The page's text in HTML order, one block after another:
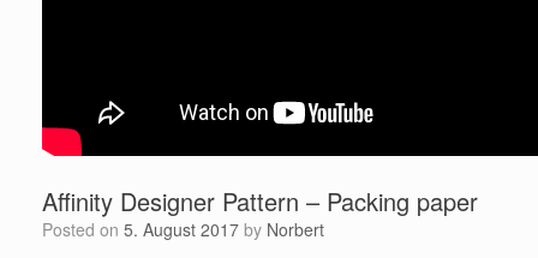
Affinity Designer Pattern – Packing paper
Posted on 5. August 2017 by Norbert